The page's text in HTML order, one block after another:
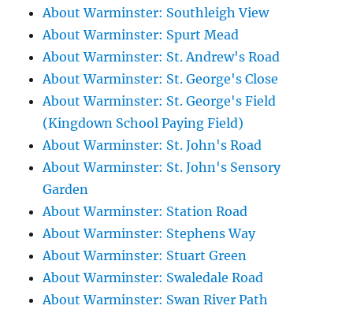
About Warminster: Southleigh View
About Warminster: Spurt Mead
About Warminster: St. Andrew's Road
About Warminster: St. George's Close
About Warminster: St. George's Field
(Kingdown School Paying Field)
About Warminster: St. John's Road
About Warminster: St. John's Sensory
Garden
About Warminster: Station Road
About Warminster: Stephens Way
About Warminster: Stuart Green
About Warminster: Swaledale Road
About Warminster: Swan River Path